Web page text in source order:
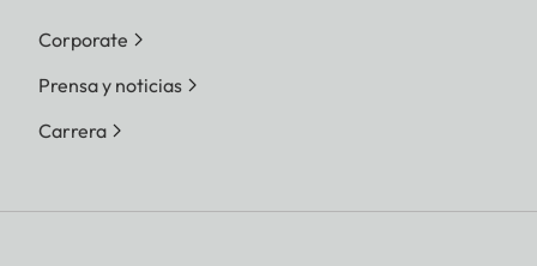
Corporate
Prensa y noticias
Carrera